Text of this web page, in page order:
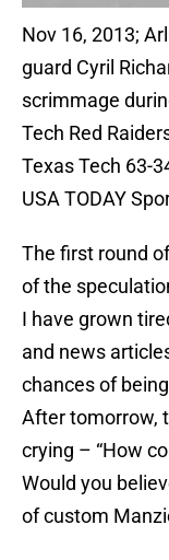
Nov 16, 2013;
guard Cyril
scrimmage
Tech Red
Texas Tech 63-
USA TODAY
The first round
of the
I have grown
and news
chances of
After tomorrow,
crying – “How
Would you
of custom